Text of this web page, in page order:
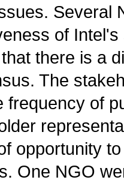
Several
of
there is a
The
frequency of
opportunity
One NGO